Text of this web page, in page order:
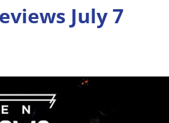
July 7